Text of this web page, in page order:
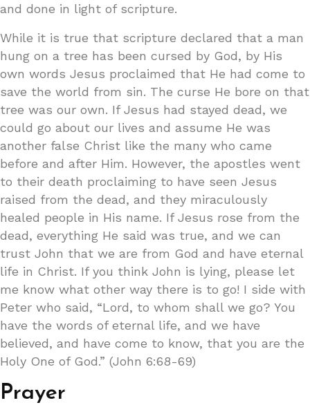
and done in light of scripture.
While it is true that scripture declared that a man
hung on a tree has been cursed by God, by His
own words Jesus proclaimed that He had come to
save the world from sin. The curse He bore on that
tree was our own. If Jesus had stayed dead, we
could go about our lives and assume He was
another false Christ like the many who came
before and after Him. However, the apostles went
to their death proclaiming to have seen Jesus
raised from the dead, and they miraculously
healed people in His name. If Jesus rose from the
dead, everything He said was true, and we can
trust John that we are from God and have eternal
life in Christ. If you think John is lying, please let
me know what other way there is to go! I side with
Peter who said, “Lord, to whom shall we go? You
have the words of eternal life, and we have
believed, and have come to know, that you are the
Holy One of God.” (John 6:68-69)
Prayer